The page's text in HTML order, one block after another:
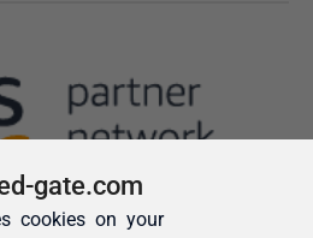
gate.com
cookies on your